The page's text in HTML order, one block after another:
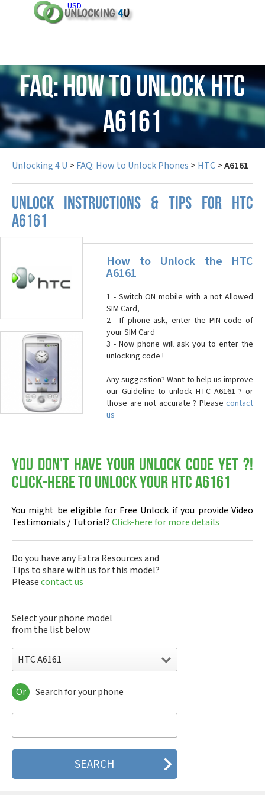
USD
FAQ: How to Unlock HTC
A6161
Unlocking 4 U > FAQ: How to Unlock Phones > HTC>A6161
UNLOCK INSTRUCTIONS & TIPS FOR HTC
A6161
How to Unlock the HTC
A6161
1 - Switch ON mobile with a not Allowed
SIM Card,
2 - If phone ask, enter the PIN code of
your SIM Card
3 - Now phone will ask you to enter the
unlocking code !
Any suggestion? Want to help us improve
our Guideline to unlock HTC A6161 ? or
those are not accurate ? Please contact
us
You don't have your Unlock Code yet ?!
Click-here to Unlock your HTC A6161
You might be eligible for Free Unlock if you provide Video
Testimonials / Tutorial?Click-here for more details
Do you have any Extra Resources and
Tips to share with us for this model?
Pleasecontact us
Select your phone model
from the list below
HTC A6161
HTC 10
HTC 10 Evo
HTC 2223
HTC 2PYB2
HTC 601s
Or Search for your phone